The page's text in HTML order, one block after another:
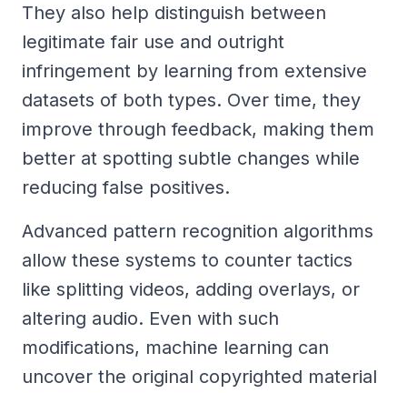
They also help distinguish between
legitimate fair use and outright
infringement by learning from extensive
datasets of both types. Over time, they
improve through feedback, making them
better at spotting subtle changes while
reducing false positives.
Advanced pattern recognition algorithms
allow these systems to counter tactics
like splitting videos, adding overlays, or
altering audio. Even with such
modifications, machine learning can
uncover the original copyrighted material